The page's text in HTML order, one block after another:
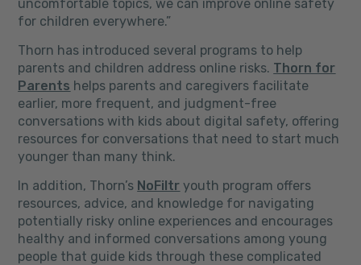
uncomfortable topics, we can improve online safety
for children everywhere.”
Thorn has introduced several programs to help
parents and children address online risks. Thorn for
Parents helps parents and caregivers facilitate
earlier, more frequent, and judgment-free
conversations with kids about digital safety, offering
resources for conversations that need to start much
younger than many think.
In addition, Thorn’s NoFiltr youth program offers
resources, advice, and knowledge for navigating
potentially risky online experiences and encourages
healthy and informed conversations among young
people that guide kids through these complicated